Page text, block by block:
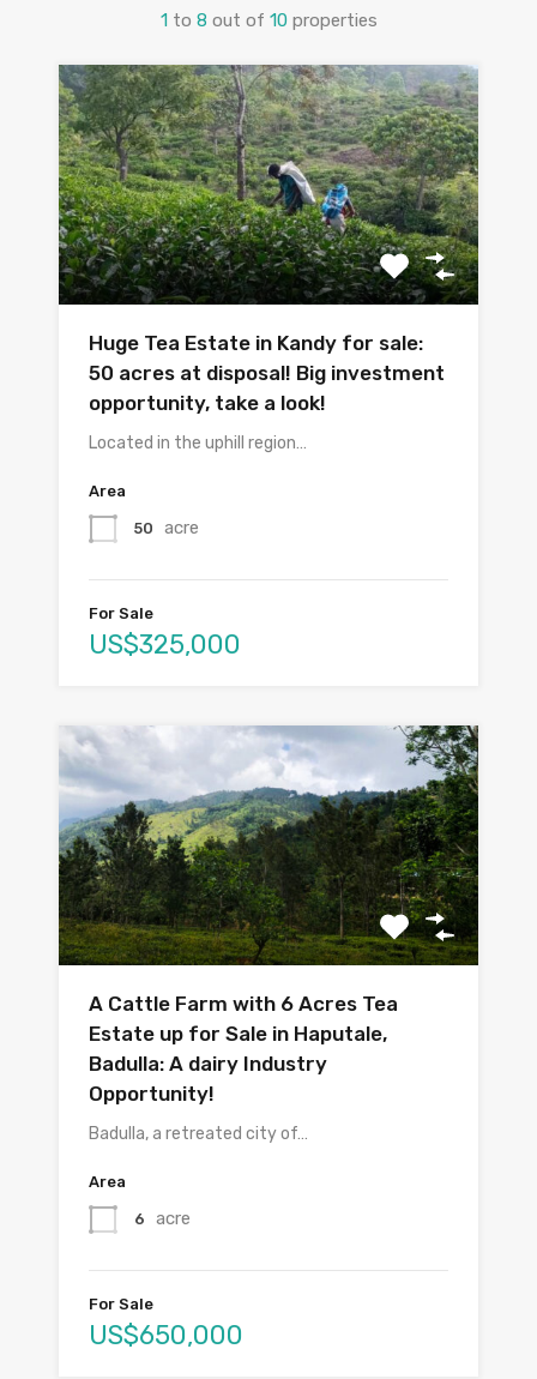
1 to 8 out of 10 properties
Huge Tea Estate in Kandy for sale:
50 acres at disposal! Big investment
opportunity, take a look!
Located in the uphill region…
Area
50 acre
For Sale
US$325,000
A Cattle Farm with 6 Acres Tea
Estate up for Sale in Haputale,
Badulla: A dairy Industry
Opportunity!
Badulla, a retreated city of…
Area
6 acre
For Sale
US$650,000